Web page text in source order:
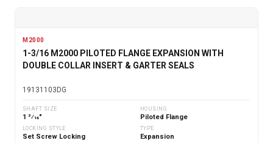
M2000
1-3/16 M2000 PILOTED FLANGE EXPANSION WITH
DOUBLE COLLAR INSERT & GARTER SEALS
19131103DG
SHAFT SIZE
1 3⁄16"
HOUSING
Piloted Flange
LOCKING STYLE
Set Screw Locking
TYPE
Expansion